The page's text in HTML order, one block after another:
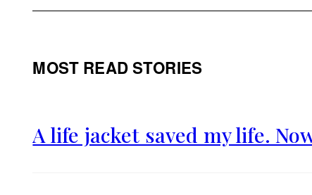
MOST READ STORIES
A life jacket saved my life.